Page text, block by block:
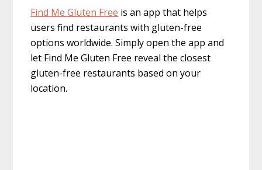
Find Me Gluten Free is an app that helps
users find restaurants with gluten-free
options worldwide. Simply open the app and
let Find Me Gluten Free reveal the closest
gluten-free restaurants based on your
location.